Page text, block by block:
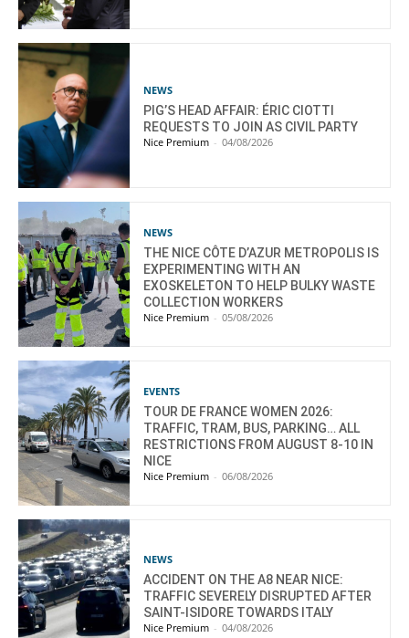
NEWS
PIG’S HEAD AFFAIR: ÉRIC CIOTTI
REQUESTS TO JOIN AS CIVIL PARTY
Nice Premium - 04/08/2026
NEWS
THE NICE CÔTE D’AZUR METROPOLIS IS
EXPERIMENTING WITH AN
EXOSKELETON TO HELP BULKY WASTE
COLLECTION WORKERS
Nice Premium - 05/08/2026
EVENTS
TOUR DE FRANCE WOMEN 2026:
TRAFFIC, TRAM, BUS, PARKING… ALL
RESTRICTIONS FROM AUGUST 8-10 IN
NICE
Nice Premium - 06/08/2026
NEWS
ACCIDENT ON THE A8 NEAR NICE:
TRAFFIC SEVERELY DISRUPTED AFTER
SAINT-ISIDORE TOWARDS ITALY
Nice Premium - 04/08/2026